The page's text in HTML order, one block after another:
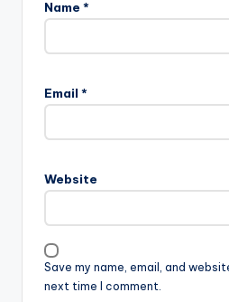
Name *
Email *
Website
Save my name, email, and
next time I comment.
t
a
i
v
e
: